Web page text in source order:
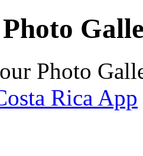
Photo
Rica App